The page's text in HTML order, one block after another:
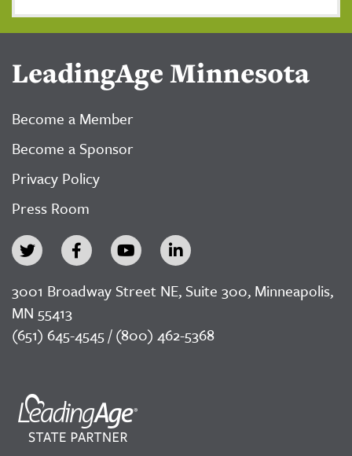
LeadingAge Minnesota
Become a Member
Become a Sponsor
Privacy Policy
Press Room
3001 Broadway Street NE, Suite 300, Minneapolis,
MN 55413
(651) 645-4545 / (800) 462-5368